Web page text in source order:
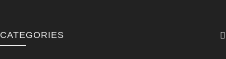
CATEGORIES